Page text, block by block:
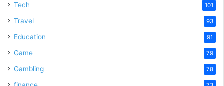
Tech 101
Travel 93
Education 91
Game 79
Gambling 78